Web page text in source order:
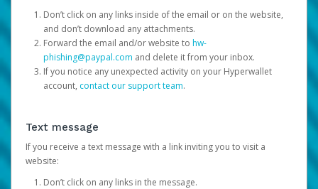
Don’t click on any links inside of the email or on the website,
and don’t download any attachments.
Forward the email and/or website to hw-
phishing@paypal.com and delete it from your inbox.
If you notice any unexpected activity on your Hyperwallet
account, contact our support team.
Text message
If you receive a text message with a link inviting you to visit a
website:
Don’t click on any links in the message.